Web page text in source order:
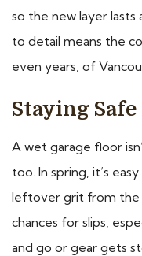
so the new layer lasts
to detail means the
even years, of
Staying
A wet garage floor
too. In spring, it’s
leftover grit from the
chances for slips,
and go or gear gets